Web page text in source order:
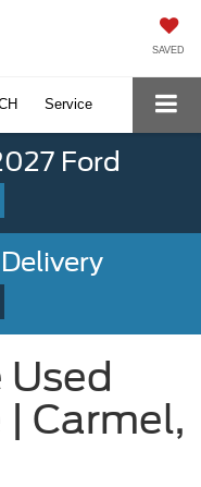
SAVED
Service
Ford
Carmel,